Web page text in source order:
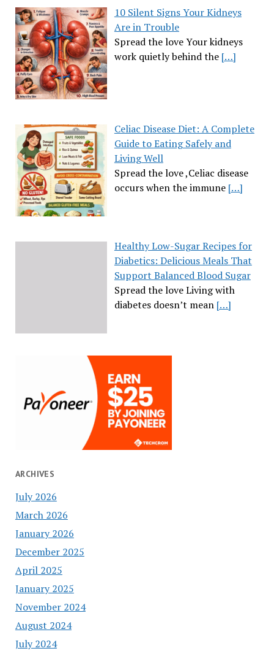
10 Silent Signs Your Kidneys
Are in Trouble
Spread the love Your kidneys
work quietly behind the […]
Celiac Disease Diet: A Complete
Guide to Eating Safely and
Living Well
Spread the love ,Celiac disease
occurs when the immune […]
Healthy Low-Sugar Recipes for
Diabetics: Delicious Meals That
Support Balanced Blood Sugar
Spread the love Living with
diabetes doesn’t mean […]
ARCHIVES
July 2026
March 2026
January 2026
December 2025
April 2025
January 2025
November 2024
August 2024
July 2024